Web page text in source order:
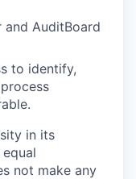
and AuditBoard
to identify,
in its
not make any